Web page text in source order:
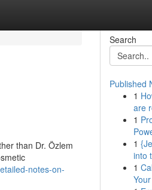
than Dr. Özlem
notes-on-
Search
Published
1
are
1
1
into
1